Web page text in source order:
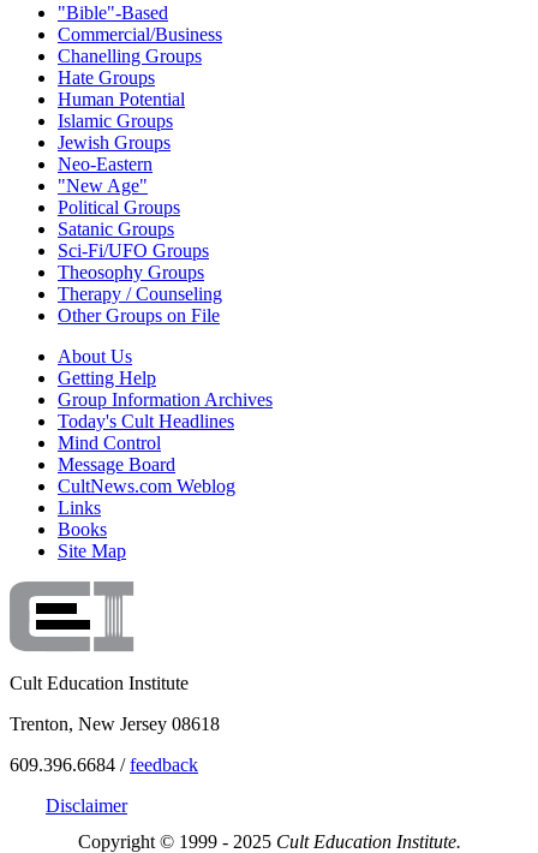
"Bible"-Based
Commercial/Business
Chanelling Groups
Hate Groups
Human Potential
Islamic Groups
Jewish Groups
Neo-Eastern
"New Age"
Political Groups
Satanic Groups
Sci-Fi/UFO Groups
Theosophy Groups
Therapy / Counseling
Other Groups on File
About Us
Getting Help
Group Information Archives
Today's Cult Headlines
Mind Control
Message Board
CultNews.com Weblog
Links
Books
Site Map
Cult Education Institute
Trenton, New Jersey 08618
609.396.6684 /feedback
Disclaimer
Copyright © 1999 - 2025 Cult Education Institute.